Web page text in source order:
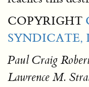
COPYRIGHT
SYNDICATE,
Paul Craig
Lawrence M.